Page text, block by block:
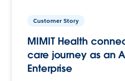
Customer Story
MIMIT Health
care journey as an
Enterprise